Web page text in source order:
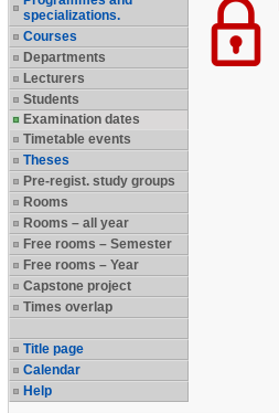
specializations.
Courses
Departments
Lecturers
Students
Examination dates
Timetable events
Theses
Pre-regist. study groups
Rooms
Rooms – all year
Free rooms – Semester
Free rooms – Year
Capstone project
Times overlap
Title page
Calendar
Help